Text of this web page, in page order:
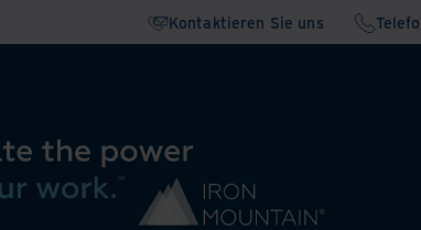
Kontaktieren Sie uns